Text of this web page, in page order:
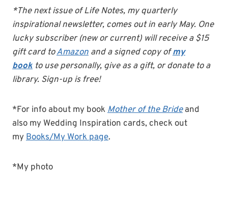
*The next issue of Life Notes, my quarterly
inspirational newsletter, comes out in early May. One
lucky subscriber (new or current) will receive a $15
gift card toAmazon and a signed copy ofmy
bookto use personally, give as a gift, or donate to a
library. Sign-up is free!
*For info about my bookMother of the Brideand
also my Wedding Inspiration cards, check out
myBooks/My Work page.
*My photo